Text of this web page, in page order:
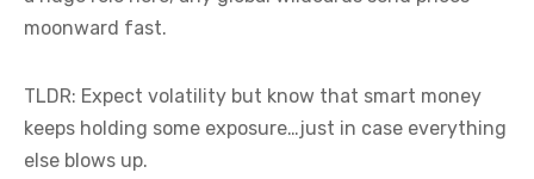
moonward fast.
TLDR: Expect volatility but know that smart money
keeps holding some exposure…just in case everything
else blows up.